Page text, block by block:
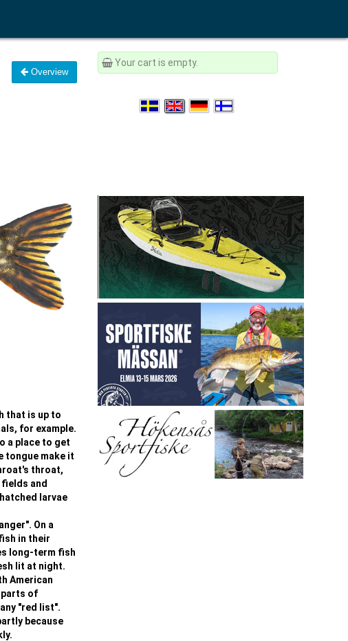
Overview
that is up to
for example.
a place to get
tongue make it
throat,
and
larvae
On a
in their
long-term fish
lit at night.
American
parts of
"red list".
because
Your cart is empty.